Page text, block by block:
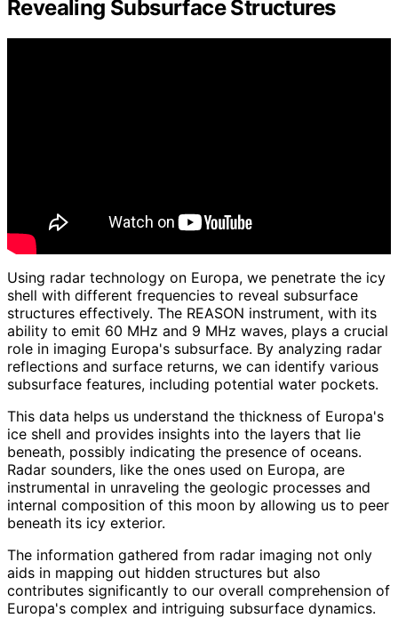
Revealing Subsurface Structures
Using radar technology on Europa, we penetrate the icy
shell with different frequencies to reveal subsurface
structures effectively. The REASON instrument, with its
ability to emit 60 MHz and 9 MHz waves, plays a crucial
role in imaging Europa's subsurface. By analyzing radar
reflections and surface returns, we can identify various
subsurface features, including potential water pockets.
This data helps us understand the thickness of Europa's
ice shell and provides insights into the layers that lie
beneath, possibly indicating the presence of oceans.
Radar sounders, like the ones used on Europa, are
instrumental in unraveling the geologic processes and
internal composition of this moon by allowing us to peer
beneath its icy exterior.
The information gathered from radar imaging not only
aids in mapping out hidden structures but also
contributes significantly to our overall comprehension of
Europa's complex and intriguing subsurface dynamics.